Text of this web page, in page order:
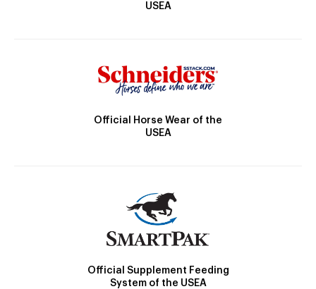
USEA
Official Horse Wear of the
USEA
Official Supplement Feeding
System of the USEA